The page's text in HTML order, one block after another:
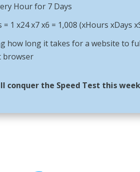
Hour for 7 Days
1 x24 x7 x6 = 1,008 (xHours xDays
how long it takes for a website to
browser
conquer the Speed Test this